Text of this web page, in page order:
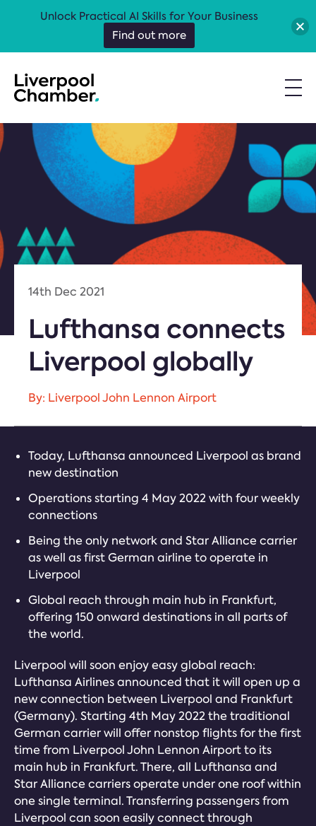
14th Dec 2021
Lufthansa connects
Liverpool globally
By: Liverpool John Lennon Airport
Today, Lufthansa announced Liverpool as brand
new destination
Operations starting 4 May 2022 with four weekly
connections
Being the only network and Star Alliance carrier
as well as first German airline to operate in
Liverpool
Global reach through main hub in Frankfurt,
offering 150 onward destinations in all parts of
the world.
Liverpool will soon enjoy easy global reach:
Lufthansa Airlines announced that it will open up a
new connection between Liverpool and Frankfurt
(Germany). Starting 4th May 2022 the traditional
German carrier will offer nonstop flights for the first
time from Liverpool John Lennon Airport to its
main hub in Frankfurt. There, all Lufthansa and
Star Alliance carriers operate under one roof within
one single terminal. Transferring passengers from
Liverpool can soon easily connect through
Unlock Practical AI Skills for Your Business
Find out more